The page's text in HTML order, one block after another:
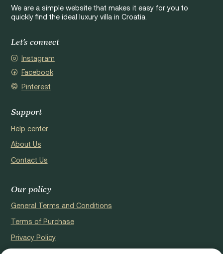
We are a simple website that makes it easy for you to
quickly find the ideal luxury villa in Croatia.
Let's connect
Instagram
Facebook
Pinterest
Support
Help center
About Us
Contact Us
Our policy
General Terms and Conditions
Terms of Purchase
Privacy Policy